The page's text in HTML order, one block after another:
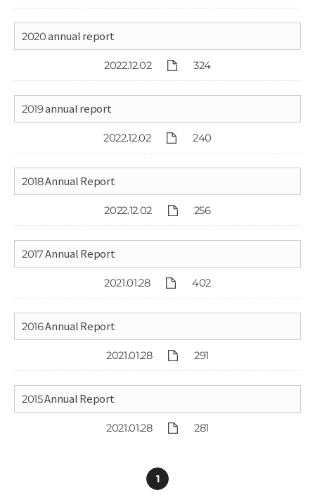
2020 annual report
2022.12.02 324
2019 annual report
2022.12.02 240
2018 Annual Report
2022.12.02 256
2017 Annual Report
2021.01.28 402
2016 Annual Report
2021.01.28 291
2015 Annual Report
2021.01.28 281
1